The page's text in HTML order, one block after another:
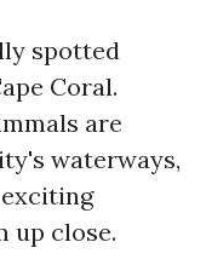
spotted
Coral.
are
waterways,
up close.